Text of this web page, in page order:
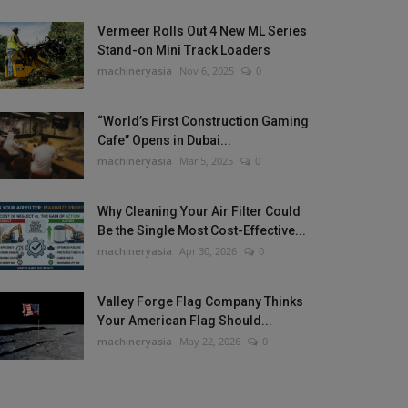
Vermeer Rolls Out 4 New ML Series
Stand-on Mini Track Loaders
machineryasia Nov 6, 2025 0
“World’s First Construction Gaming
Cafe” Opens in Dubai...
machineryasia Mar 5, 2025 0
Why Cleaning Your Air Filter Could
Be the Single Most Cost-Effective...
machineryasia Apr 30, 2026 0
Valley Forge Flag Company Thinks
Your American Flag Should...
machineryasia May 22, 2026 0